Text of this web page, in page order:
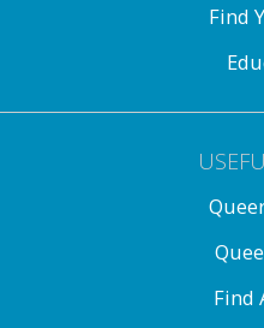
Find
Find